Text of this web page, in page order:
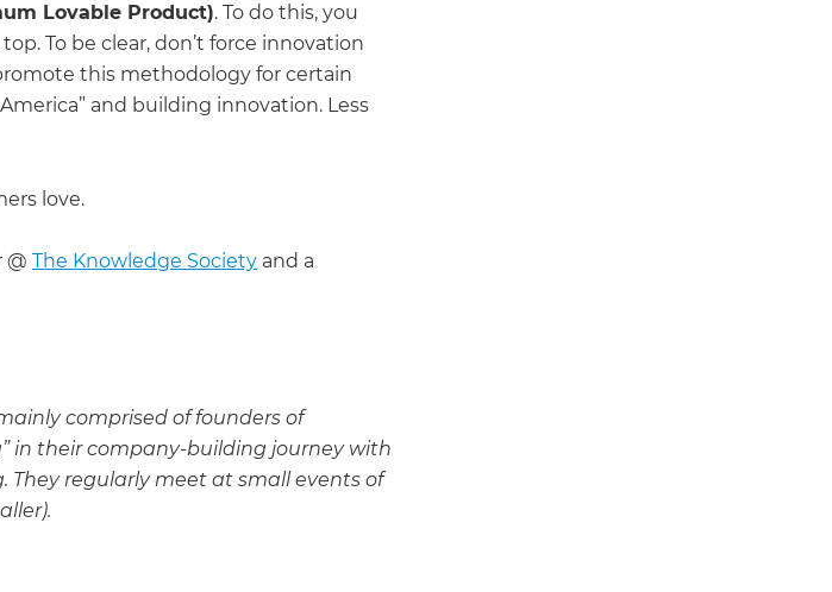
Lovable Product). To do this, you
To be clear, don’t force innovation
this methodology for certain
and building innovation. Less
love.
@ The Knowledge Society and a
comprised of founders of
in their company-building journey with
regularly meet at small events of